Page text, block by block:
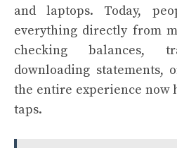
and laptops. Today,
everything directly from
checking balances,
downloading statements,
the entire experience now
taps.